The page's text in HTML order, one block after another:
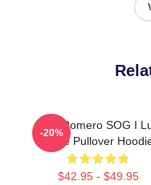
Yoel Romero SOG I
Juice Pullover
$42.95 - $49.95
-20%